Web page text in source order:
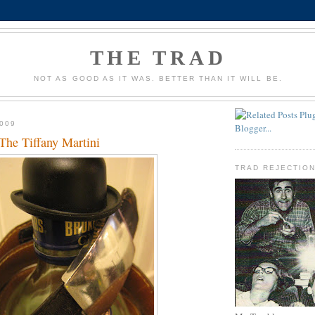
THE TRAD
NOT AS GOOD AS IT WAS. BETTER THAN IT WILL BE.
Tiffany Martini
TRAD